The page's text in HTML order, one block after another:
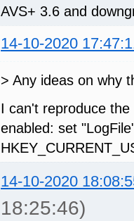
AVS+ 3.6 and
14-10-2020
> Any ideas on why
I can't reproduce
enabled: set
14-10-2020
18:25:46)